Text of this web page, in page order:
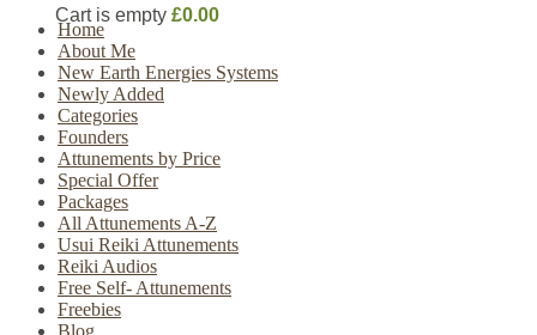
Cart is empty £0.00
Home
About Me
New Earth Energies Systems
Newly Added
Categories
Founders
Attunements by Price
Special Offer
Packages
All Attunements A-Z
Usui Reiki Attunements
Reiki Audios
Free Self- Attunements
Freebies
Blog